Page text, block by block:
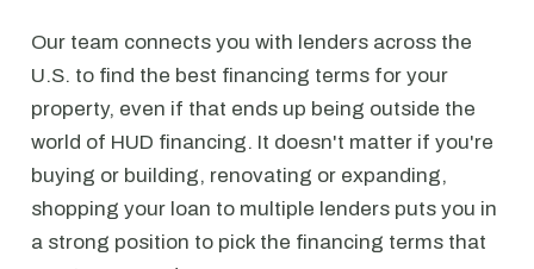
Our team connects you with lenders across the
U.S. to find the best financing terms for your
property, even if that ends up being outside the
world of HUD financing. It doesn't matter if you're
buying or building, renovating or expanding,
shopping your loan to multiple lenders puts you in
a strong position to pick the financing terms that